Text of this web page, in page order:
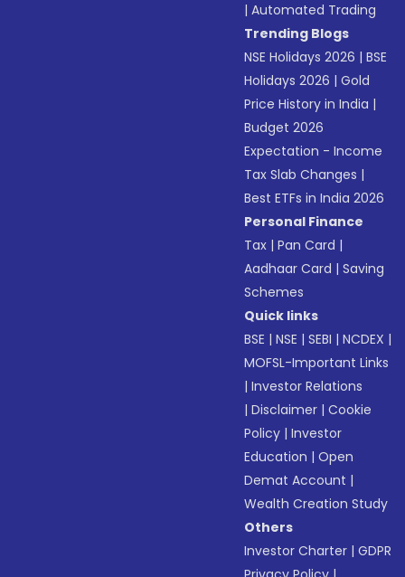
|Automated Trading
Trending Blogs
NSE Holidays 2026 |BSE
Holidays 2026 |Gold
Price History in India |
Budget 2026
Expectation - Income
Tax Slab Changes |
Best ETFs in India 2026
Personal Finance
Tax |Pan Card |
Aadhaar Card |Saving
Schemes
Quick links
BSE |NSE |SEBI |NCDEX |
MOFSL-Important Links
|Investor Relations
|Disclaimer |Cookie
Policy |Investor
Education |Open
Demat Account |
Wealth Creation Study
Others
Investor Charter |GDPR